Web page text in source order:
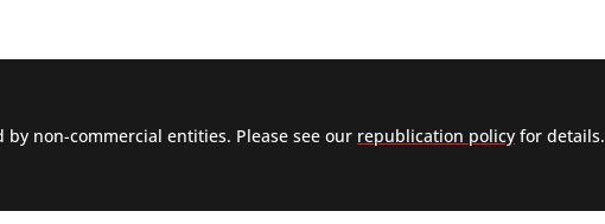
non-commercial entities. Please see our republication policy for details.